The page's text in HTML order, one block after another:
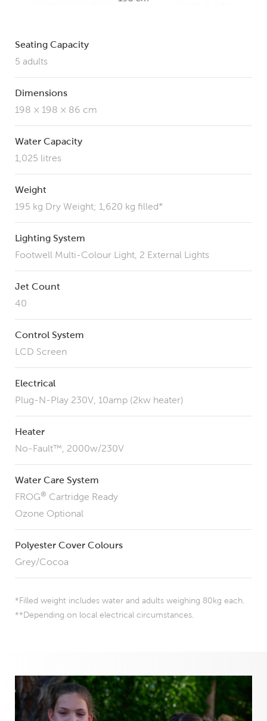
Seating Capacity
5 adults
Dimensions
198 × 198 × 86 cm
Water Capacity
1,025 litres
Weight
195 kg Dry Weight; 1,620 kg filled*
Lighting System
Footwell Multi-Colour Light, 2 External Lights
Jet Count
40
Control System
LCD Screen
Electrical
Plug-N-Play 230V, 10amp (2kw heater)
Heater
No-Fault™, 2000w/230V
Water Care System
FROG® Cartridge Ready
Ozone Optional
Polyester Cover Colours
Grey/Cocoa
*Filled weight includes water and adults weighing 80kg each.
**Depending on local electrical circumstances.